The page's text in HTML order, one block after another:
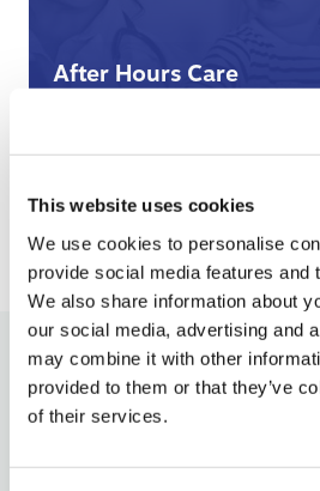
This website uses cookies
We use cookies to personalise
provide social media features and
We also share information about
our social media, advertising and
may combine it with other
provided to them or that they’ve
of their services.
After Hours Care
When BCHC is closed, you can
Recent Activity
14 hours ago